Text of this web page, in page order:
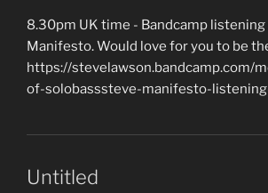
8.30pm UK time - Bandcamp
Manifesto. Would love for you to be
https://stevelawson.bandcamp.com/
of-solobasssteve-manifesto-
Untitled